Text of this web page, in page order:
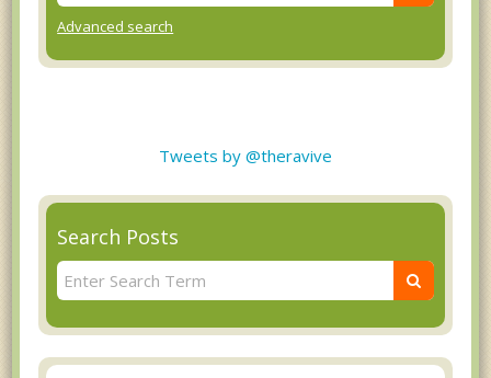
Advanced search
Tweets by @theravive
Search Posts